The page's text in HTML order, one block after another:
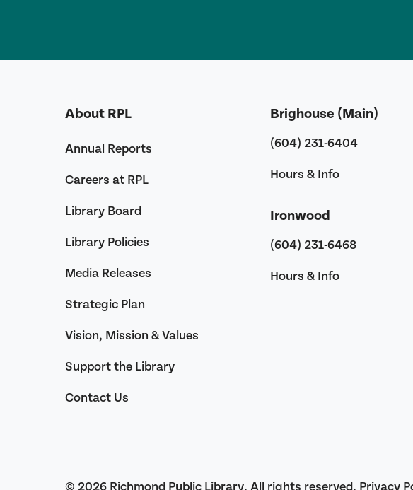
About RPL
Annual Reports
Careers at RPL
Library Board
Library Policies
Media Releases
Strategic Plan
Vision, Mission & Values
Support the Library
Contact Us
Brighouse (Main)
(604) 231-6404
Hours & Info
Ironwood
(604) 231-6468
Hours & Info
© 2026 Richmond Public Library. All rights reserved. Privacy